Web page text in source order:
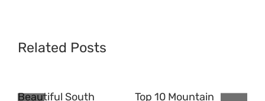
Related Posts
Beautiful South
Top 10 Mountain